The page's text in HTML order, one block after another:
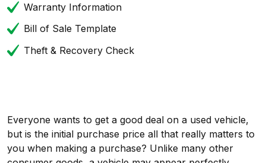
Warranty Information
Bill of Sale Template
Theft & Recovery Check
Everyone wants to get a good deal on a used vehicle,
but is the initial purchase price all that really matters to
you when making a purchase? Unlike many other